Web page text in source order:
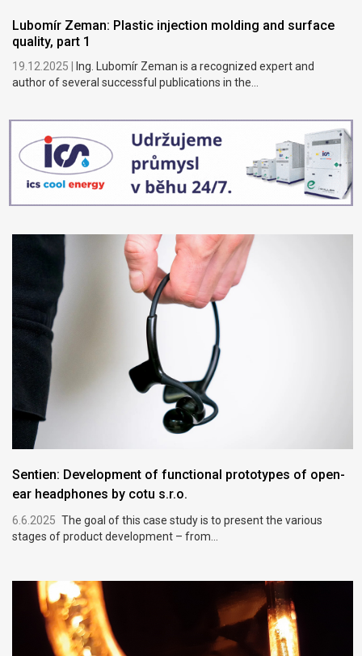
Lubomír Zeman: Plastic injection molding and surface
quality, part 1
19.12.2025 |
Ing. Lubomír Zeman is a recognized expert and
author of several successful publications in the...
Sentien: Development of functional prototypes of open-
ear headphones by cotu s.r.o.
6.6.2025 The goal of this case study is to present the various
stages of product development – from...